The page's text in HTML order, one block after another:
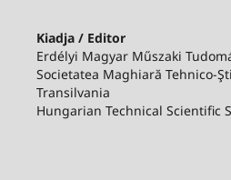
Kiadja / Editor
Erdélyi Magyar Műszaki
Societatea Maghiară Tehnico-
Transilvania
Hungarian Technical Scientific